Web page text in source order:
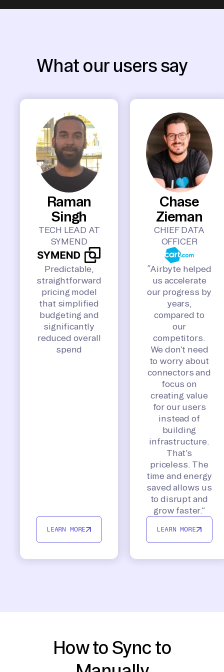
What our users say
Raman
Singh
TECH LEAD AT
SYMEND
Predictable,
straightforward
pricing model
that simplified
budgeting and
significantly
reduced overall
spend
LEARN MORE
Chase
Zieman
CHIEF DATA
OFFICER
“Airbyte helped
us accelerate
our progress by
years,
compared to
our
competitors.
We don’t need
to worry about
connectors and
focus on
creating value
for our users
instead of
building
infrastructure.
That’s
priceless. The
time and energy
saved allows us
to disrupt and
grow faster.”
LEARN MORE
How to Sync to